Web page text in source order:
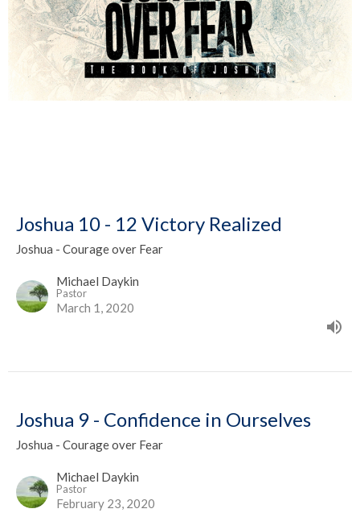
Joshua 10 - 12 Victory Realized
Joshua - Courage over Fear
Michael Daykin
Pastor
March 1, 2020
Joshua 9 - Confidence in Ourselves
Joshua - Courage over Fear
Michael Daykin
Pastor
February 23, 2020